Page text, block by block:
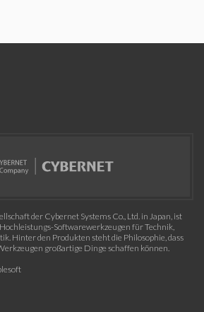
der Cybernet Systems Co., Ltd. in Japan, ist
Softwarewerkzeugen für Technik,
Hinter den Produkten steht die Philosophie, dass
großartige Dinge schaffen können.